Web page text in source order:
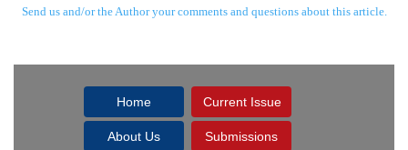
Send us and/or the Author your comments and questions about this article.
Home Current Issue
About Us Submissions